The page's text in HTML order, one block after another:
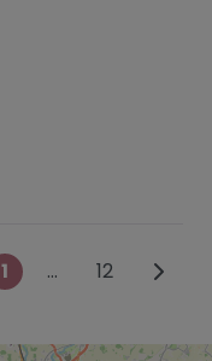
1 … 12 Older